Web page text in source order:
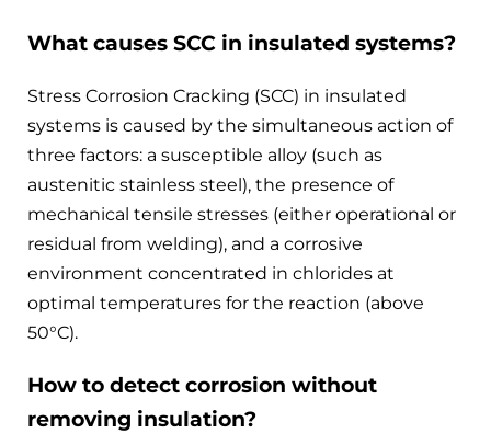
What causes SCC in insulated systems?
Stress Corrosion Cracking (SCC) in insulated
systems is caused by the simultaneous action of
three factors: a susceptible alloy (such as
austenitic stainless steel), the presence of
mechanical tensile stresses (either operational or
residual from welding), and a corrosive
environment concentrated in chlorides at
optimal temperatures for the reaction (above
50°C).
How to detect corrosion without
removing insulation?